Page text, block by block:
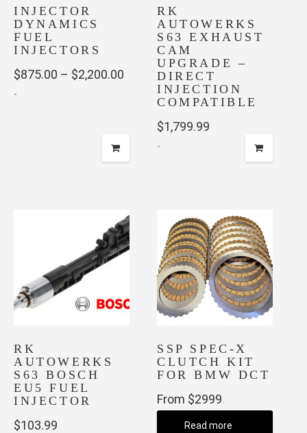
page
on
the
product
page
INJECTOR
DYNAMICS
FUEL
INJECTORS
$875.00 – $2,200.00
range:
$875.00
$2,200.00
-
chosen
on
the
page
RK
AUTOWERKS
S63 EXHAUST
CAM
UPGRADE –
DIRECT
INJECTION
COMPATIBLE
$1,799.99
-
RK
AUTOWERKS
S63 BOSCH
EU5 FUEL
INJECTOR
$103.99
SSP SPEC-X
CLUTCH KIT
FOR BMW DCT
From $2999
Read more